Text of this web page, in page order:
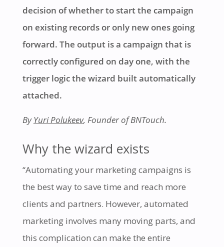
decision of whether to start the campaign
on existing records or only new ones going
forward. The output is a campaign that is
correctly configured on day one, with the
trigger logic the wizard built automatically
attached.
ByYuri Polukeev, Founder of BNTouch.
Why the wizard exists
“Automating your marketing campaigns is
the best way to save time and reach more
clients and partners. However, automated
marketing involves many moving parts, and
this complication can make the entire